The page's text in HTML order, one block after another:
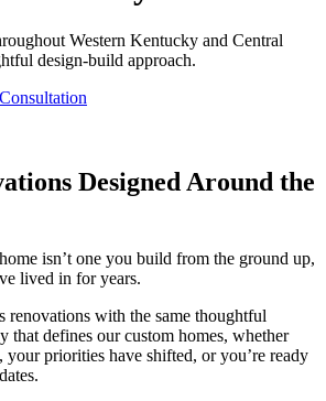
Western Kentucky and Central
design-build approach.
Designed Around the
isn’t one you build from the ground up,
lived in for years.
renovations with the same thoughtful
that defines our custom homes, whether
priorities have shifted, or you’re ready